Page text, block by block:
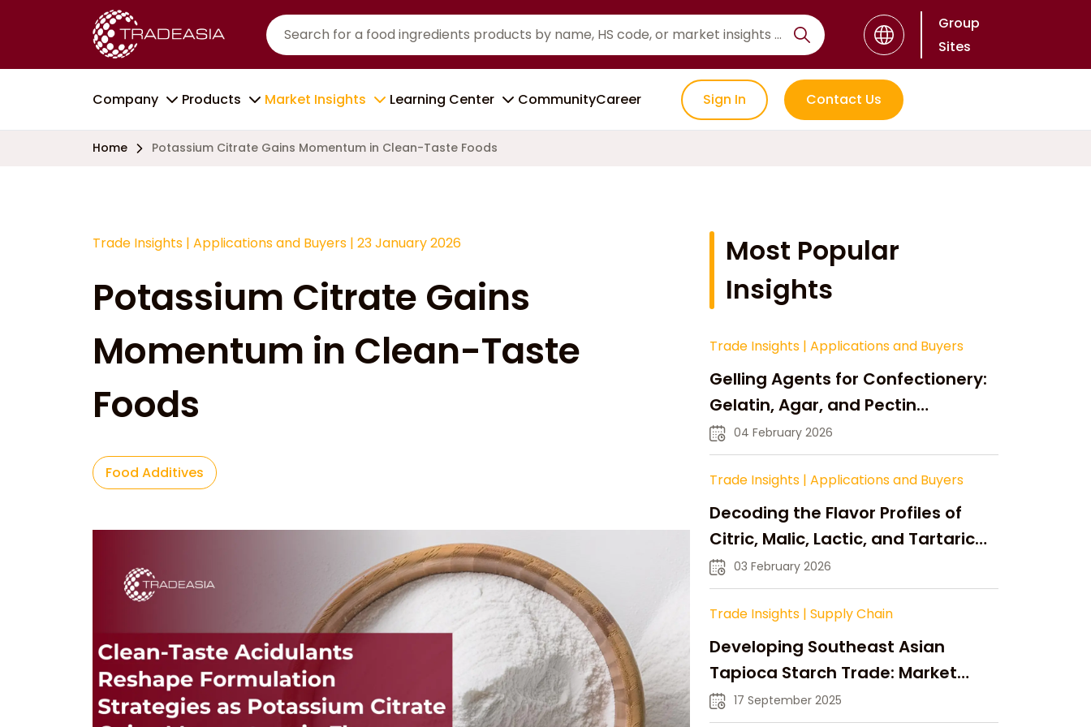
Group
Sites
Company Products Market Insights Learning Center CommunityCareer Sign In Contact Us
Home Potassium Citrate Gains Momentum in Clean-Taste Foods
Trade Insights | Applications and Buyers | 23 January 2026
Potassium Citrate Gains
Momentum in Clean-Taste
Foods
Food Additives
Most Popular
Insights
Trade Insights | Applications and Buyers
Gelling Agents for Confectionery:
Gelatin, Agar, and Pectin
Compared
04 February 2026
Trade Insights | Applications and Buyers
Decoding the Flavor Profiles of
Citric, Malic, Lactic, and Tartaric
Acid03 February 2026
Trade Insights | Supply Chain
Developing Southeast Asian
Tapioca Starch Trade: Market
Opportunities, Supply Changes,
17 September 2025